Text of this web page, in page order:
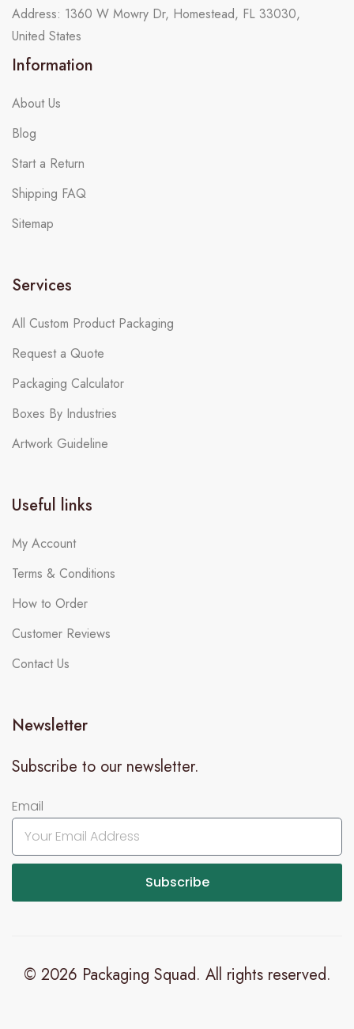
Address: 1360 W Mowry Dr, Homestead, FL 33030,
United States
Information
About Us
Blog
Start a Return
Shipping FAQ
Sitemap
Services
All Custom Product Packaging
Request a Quote
Packaging Calculator
Boxes By Industries
Artwork Guideline
Useful links
My Account
Terms & Conditions
How to Order
Customer Reviews
Contact Us
Newsletter
Subscribe to our newsletter.
Email
Subscribe
© 2026 Packaging Squad. All rights reserved.